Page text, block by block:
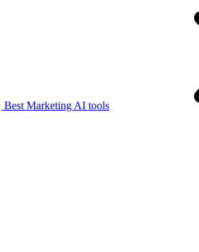
Best Marketing AI tools